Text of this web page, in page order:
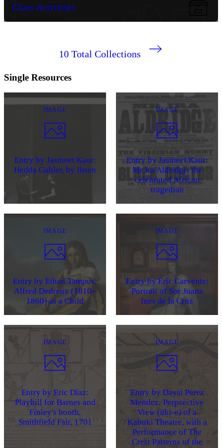
Class Activities
10 Total Collections
Single Resources
IMAGE
Entry by Jasmeet Kaur:
Hedda Gabler, by Ibsen
IMAGE
Entry by Jasmeet Kaur:
Mr Ira Aldridge, the
celebrated African
tragedian
IMAGE
Entry by Ethan Tampus:
Alfred Dedreux (1810–
1860) as a Child
IMAGE
Entry by Eric Carvente:
Portrait of Sor Juana
Ines de la Cruz
IMAGE
Entry by Eric Diaz:
Playbill for Barnes and
Finley's booth,
Smithfield Fair, 1701
IMAGE
Entry by Daysi Perez
Mendez: Perpsective
View (uki-e) of a
Kabuki Theatre, with a
Performance of The
Crest Patterns of the